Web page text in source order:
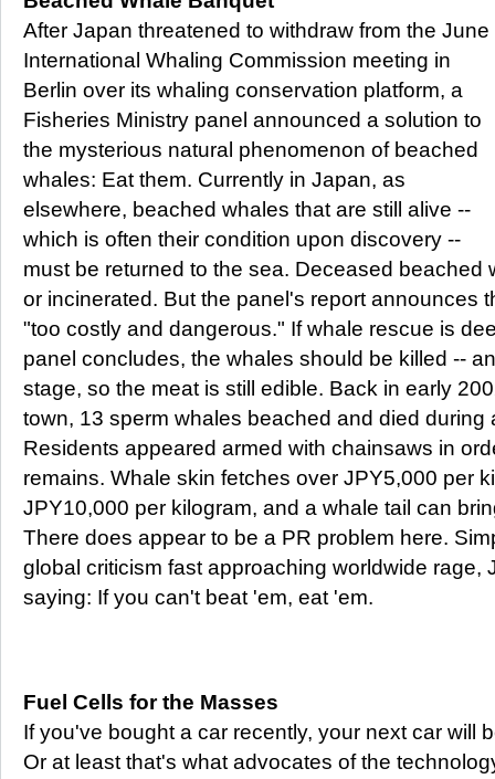
After Japan threatened to withdraw from the June
International Whaling Commission meeting in
Berlin over its whaling conservation platform, a
Fisheries Ministry panel announced a solution to
the mysterious natural phenomenon of beached
whales: Eat them. Currently in Japan, as
elsewhere, beached whales that are still alive --
which is often their condition upon discovery --
must be returned to the sea. Deceased beached
or incinerated. But the panel's report announces
"too costly and dangerous." If whale rescue is
panel concludes, the whales should be killed --
stage, so the meat is still edible. Back in early
town, 13 sperm whales beached and died during
Residents appeared armed with chainsaws in
remains. Whale skin fetches over JPY5,000 per
JPY10,000 per kilogram, and a whale tail can
There does appear to be a PR problem here.
global criticism fast approaching worldwide rage,
saying: If you can't beat 'em, eat 'em.
Fuel Cells for the Masses
If you've bought a car recently, your next car will
Or at least that's what advocates of the